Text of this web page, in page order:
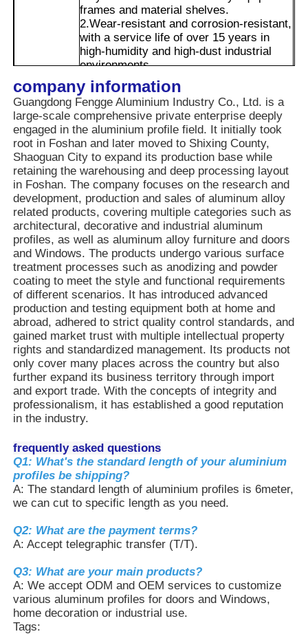
Factory Tour
Quality Control
Contact Us
News
Request A Quote
Extrusion Aluminium Profiles
Aluminium Kitchen Profiles
Aluminium Window Profiles
Aluminium Door Profiles
Aluminium Profile Accessories
Polished Aluminium Profile
Advantages
frames and material shelves.
2.Wear-resistant and corrosion-resistant,
with a service life of over 15 years in
high-humidity and high-dust industrial
environments.
3.The side multi-specification T-slots can
simultaneously accommodate connectors
of different sizes, and the cavity can hide
pipelines, which not only saves space
but also makes the layout neater,
suitable for the integration requirements
of complex equipment.
4.Later disassembly and adjustment are
also more flexible, which can reduce
maintenance costs.
company information
Guangdong Fengge Aluminium Industry Co., Ltd. is a
large-scale comprehensive private enterprise deeply
engaged in the aluminium profile field. It initially took
root in Foshan and later moved to Shixing County,
Shaoguan City to expand its production base while
retaining the warehousing and deep processing layout
in Foshan. The company focuses on the research and
development, production and sales of aluminum alloy
related products, covering multiple categories such as
architectural, decorative and industrial aluminum
profiles, as well as aluminum alloy furniture and doors
and Windows. The products undergo various surface
treatment processes such as anodizing and powder
coating to meet the style and functional requirements
of different scenarios. It has introduced advanced
production and testing equipment both at home and
abroad, adhered to strict quality control standards, and
gained market trust with multiple intellectual property
rights and standardized management. Its products not
only cover many places across the country but also
further expand its business territory through import
and export trade. With the concepts of integrity and
professionalism, it has established a good reputation
in the industry.
frequently asked questions
Q1: What's the standard length of your aluminium
profiles be shipping?
A: The standard length of aluminium profiles is 6meter,
we can cut to specific length as you need.
Q2: What are the payment terms?
A: Accept telegraphic transfer (T/T).
Q3: What are your main products?
A: We accept ODM and OEM services to customize
various aluminum profiles for doors and Windows,
home decoration or industrial use.
Tags: